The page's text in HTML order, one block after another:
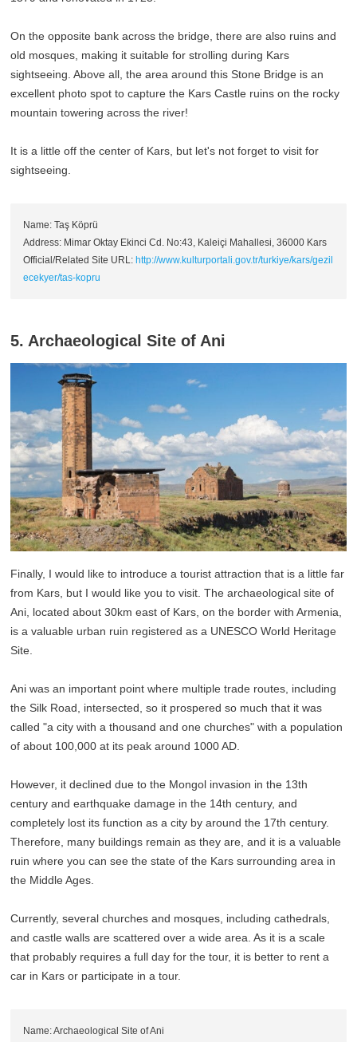
On the opposite bank across the bridge, there are also ruins and
old mosques, making it suitable for strolling during Kars
sightseeing. Above all, the area around this Stone Bridge is an
excellent photo spot to capture the Kars Castle ruins on the rocky
mountain towering across the river!
It is a little off the center of Kars, but let's not forget to visit for
sightseeing.
Name: Taş Köprü
Address: Mimar Oktay Ekinci Cd. No:43, Kaleiçi Mahallesi, 36000 Kars
Official/Related Site URL:http://www.kulturportali.gov.tr/turkiye/kars/gezil
ecekyer/tas-kopru
5. Archaeological Site of Ani
Finally, I would like to introduce a tourist attraction that is a little far
from Kars, but I would like you to visit. The archaeological site of
Ani, located about 30km east of Kars, on the border with Armenia,
is a valuable urban ruin registered as a UNESCO World Heritage
Site.
Ani was an important point where multiple trade routes, including
the Silk Road, intersected, so it prospered so much that it was
called "a city with a thousand and one churches" with a population
of about 100,000 at its peak around 1000 AD.
However, it declined due to the Mongol invasion in the 13th
century and earthquake damage in the 14th century, and
completely lost its function as a city by around the 17th century.
Therefore, many buildings remain as they are, and it is a valuable
ruin where you can see the state of the Kars surrounding area in
the Middle Ages.
Currently, several churches and mosques, including cathedrals,
and castle walls are scattered over a wide area. As it is a scale
that probably requires a full day for the tour, it is better to rent a
car in Kars or participate in a tour.
Name: Archaeological Site of Ani